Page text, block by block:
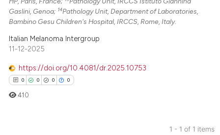
Gaslini, Genoa; 14Pathology Unit, Department of Laboratories,
Bambino Gesu Children's Hospital, IRCCS, Rome, Italy.
Italian Melanoma Intergroup
11-12-2025
https://doi.org/10.4081/dr.2025.10753
0 0 0 0
410
1 - 1 of 1 items